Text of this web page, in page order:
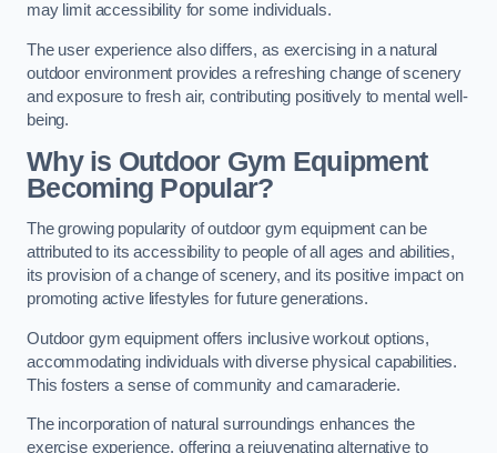
may limit accessibility for some individuals.
The user experience also differs, as exercising in a natural
outdoor environment provides a refreshing change of scenery
and exposure to fresh air, contributing positively to mental well-
being.
Why is Outdoor Gym Equipment
Becoming Popular?
The growing popularity of outdoor gym equipment can be
attributed to its accessibility to people of all ages and abilities,
its provision of a change of scenery, and its positive impact on
promoting active lifestyles for future generations.
Outdoor gym equipment offers inclusive workout options,
accommodating individuals with diverse physical capabilities.
This fosters a sense of community and camaraderie.
The incorporation of natural surroundings enhances the
exercise experience, offering a rejuvenating alternative to